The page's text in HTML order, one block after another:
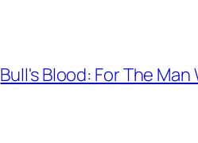
Bull's Blood: For The